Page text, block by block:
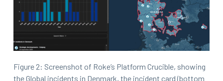
Figure 2: Screenshot of Roke’s Platform Crucible, showing
the Global incidents in Denmark, the incident card (bottom